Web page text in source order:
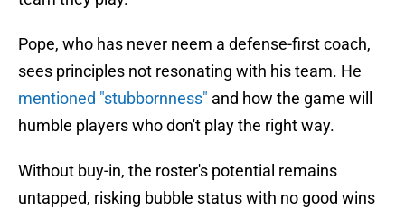
Pope, who has never neem a defense-first coach,
sees principles not resonating with his team. He
mentioned "stubbornness" and how the game will
humble players who don't play the right way.
Without buy-in, the roster's potential remains
untapped, risking bubble status with no good wins